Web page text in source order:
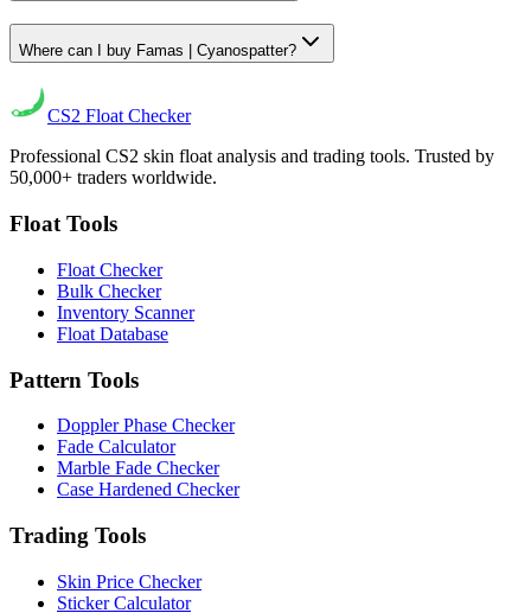
Where can I buy Famas | Cyanospatter?
CS2 Float Checker
Professional CS2 skin float analysis and trading tools. Trusted by
50,000+ traders worldwide.
Float Tools
Float Checker
Bulk Checker
Inventory Scanner
Float Database
Pattern Tools
Doppler Phase Checker
Fade Calculator
Marble Fade Checker
Case Hardened Checker
Trading Tools
Skin Price Checker
Sticker Calculator